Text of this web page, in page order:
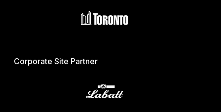
Corporate Site Partner